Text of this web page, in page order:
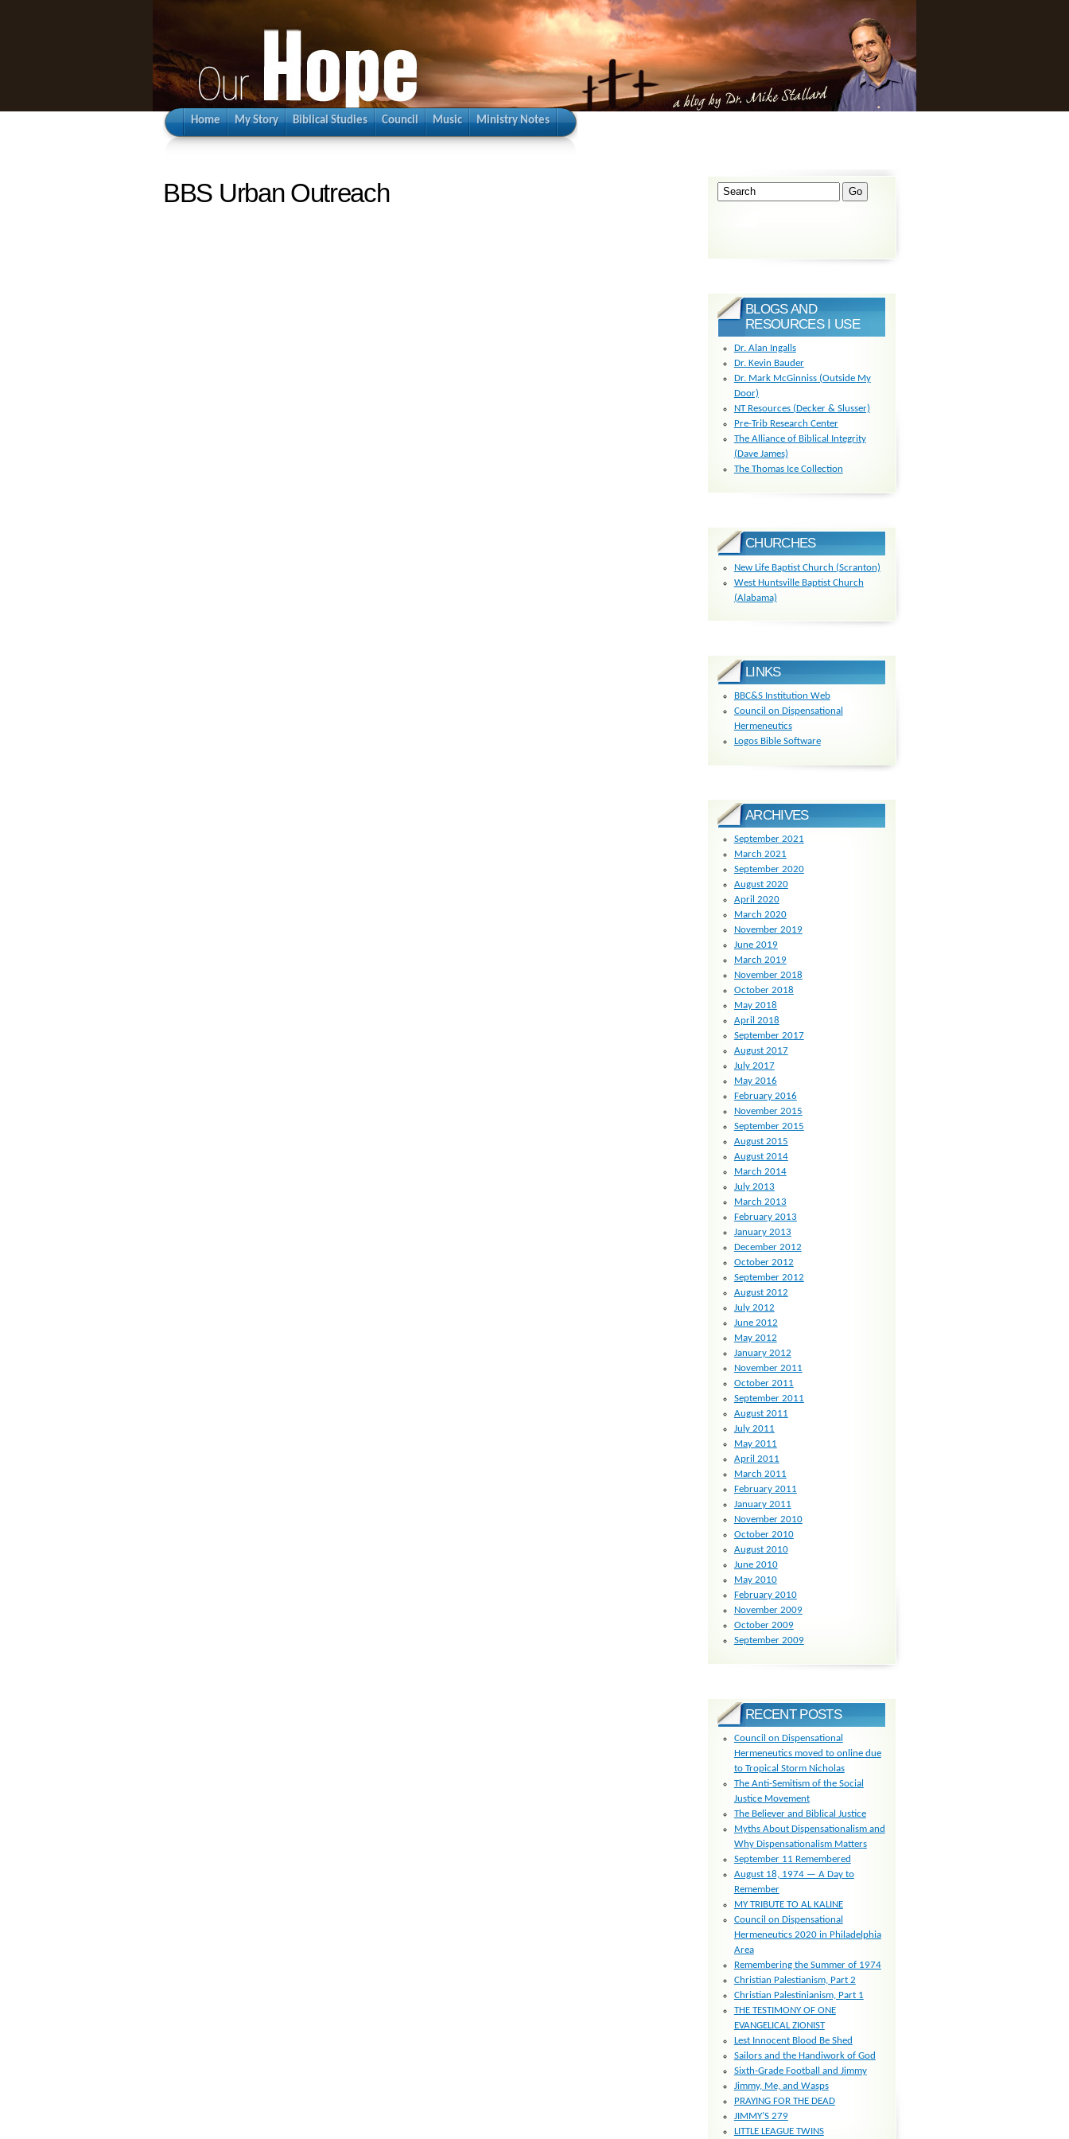
Home My Story Biblical Studies Council Music Ministry Notes
BBS Urban Outreach
BLOGS AND
RESOURCES I USE
Dr. Alan Ingalls
Dr. Kevin Bauder
Dr. Mark McGinniss (Outside My
Door)
NT Resources (Decker & Slusser)
Pre-Trib Research Center
The Alliance of Biblical Integrity
(Dave James)
The Thomas Ice Collection
CHURCHES
New Life Baptist Church (Scranton)
West Huntsville Baptist Church
(Alabama)
LINKS
BBC&S Institution Web
Council on Dispensational
Hermeneutics
Logos Bible Software
ARCHIVES
September 2021
March 2021
September 2020
August 2020
April 2020
March 2020
November 2019
June 2019
March 2019
November 2018
October 2018
May 2018
April 2018
September 2017
August 2017
July 2017
May 2016
February 2016
November 2015
September 2015
August 2015
August 2014
March 2014
July 2013
March 2013
February 2013
January 2013
December 2012
October 2012
September 2012
August 2012
July 2012
June 2012
May 2012
January 2012
November 2011
October 2011
September 2011
August 2011
July 2011
May 2011
April 2011
March 2011
February 2011
January 2011
November 2010
October 2010
August 2010
June 2010
May 2010
February 2010
November 2009
October 2009
September 2009
RECENT POSTS
Council on Dispensational
Hermeneutics moved to online due
to Tropical Storm Nicholas
The Anti-Semitism of the Social
Justice Movement
The Believer and Biblical Justice
Myths About Dispensationalism and
Why Dispensationalism Matters
September 11 Remembered
August 18, 1974 — A Day to
Remember
MY TRIBUTE TO AL KALINE
Council on Dispensational
Hermeneutics 2020 in Philadelphia
Area
Remembering the Summer of 1974
Christian Palestianism, Part 2
Christian Palestinianism, Part 1
THE TESTIMONY OF ONE
EVANGELICAL ZIONIST
Lest Innocent Blood Be Shed
Sailors and the Handiwork of God
Sixth-Grade Football and Jimmy
Jimmy, Me, and Wasps
PRAYING FOR THE DEAD
JIMMY’S 279
LITTLE LEAGUE TWINS